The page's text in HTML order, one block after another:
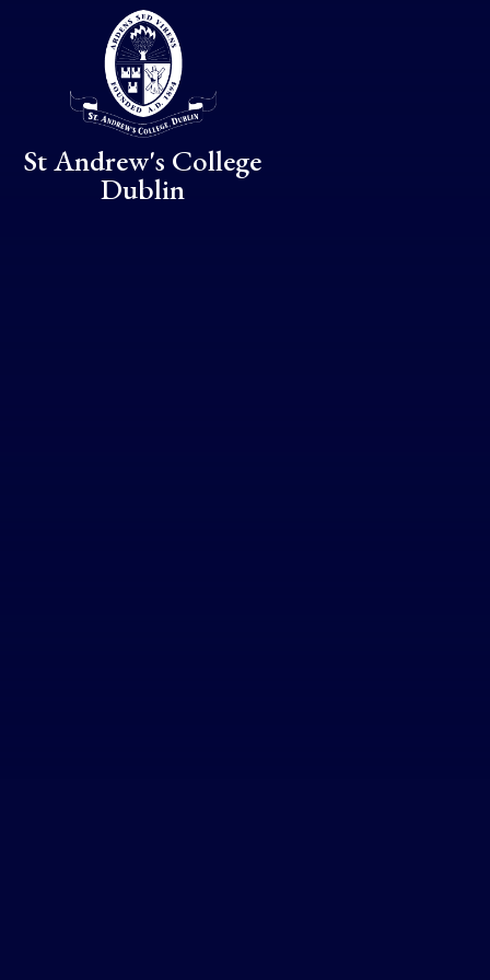
Skip to content ↓
St Andrew's College
Dublin